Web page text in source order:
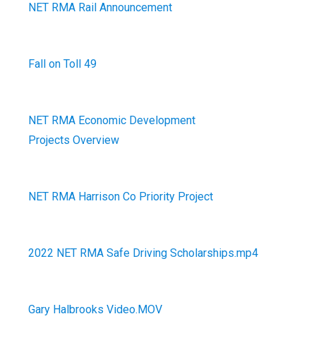
NET RMA Rail Announcement
Fall on Toll 49
NET RMA Economic Development
Projects Overview
NET RMA Harrison Co Priority Project
2022 NET RMA Safe Driving Scholarships.mp4
Gary Halbrooks Video.MOV